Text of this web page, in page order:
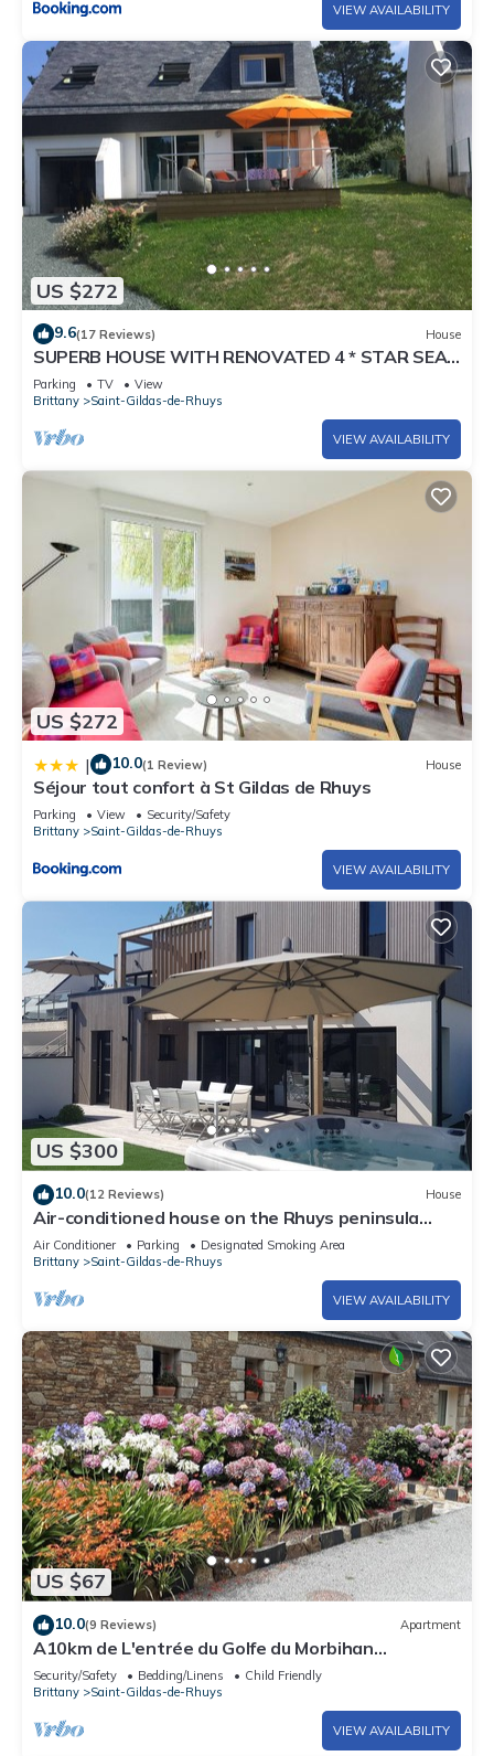
VIEW AVAILABILITY
US $272
9.6(17 Reviews) House
SUPERB HOUSE WITH RENOVATED 4 * STAR SEA
VIEW
Parking TV
View
Brittany
Saint-Gildas-de-Rhuys
VIEW AVAILABILITY
US $272
| 10.0(1 Review) House
Séjour tout confort à St Gildas de Rhuys
Parking View
Security/Safety
Brittany
Saint-Gildas-de-Rhuys
VIEW AVAILABILITY
US $300
10.0(12 Reviews) House
Air-conditioned house on the Rhuys peninsula
with Jacuzzi
Air Conditioner Parking
Designated Smoking Area
Brittany
Saint-Gildas-de-Rhuys
VIEW AVAILABILITY
US $67
10.0(9 Reviews) Apartment
A10km de L'entrée du Golfe du Morbihan
Appartement t2 à L'étage Pour2personnes
Security/Safety Bedding/Linens
Child Friendly
Brittany
Saint-Gildas-de-Rhuys
VIEW AVAILABILITY